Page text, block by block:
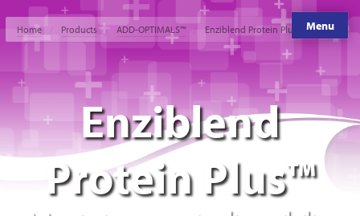
Menu
Home Products ADD-OPTIMALS™ Enziblend Protein Plus™
Enziblend
Protein Plus™